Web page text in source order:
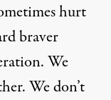
hurt
braver
We
We don’t